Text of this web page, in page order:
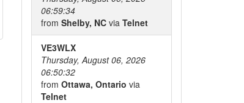
06:59:34
from Shelby, NCvia Telnet
VE3WLX
Thursday, August 06, 2026
06:50:32
from Ottawa, Ontario via
Telnet